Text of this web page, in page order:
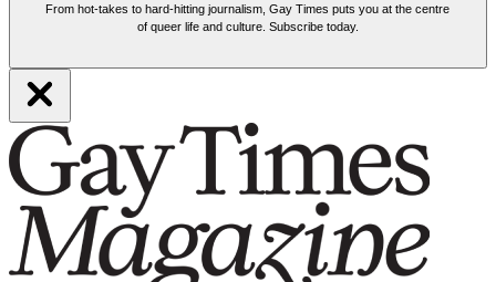
From hot-takes to hard-hitting journalism, Gay Times puts you at the centre
of queer life and culture. Subscribe today.